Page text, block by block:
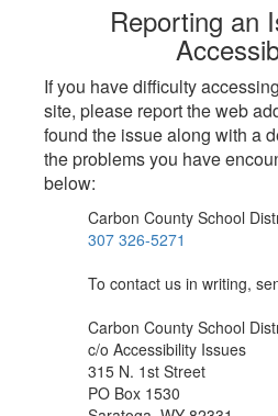
Reporting an
If you have difficulty
site, please report the web
found the issue along with a
the problems you have
below:
Carbon County School
307 326-5271
To contact us in writing,
Carbon County School
c/o Accessibility Issues
315 N. 1st Street
PO Box 1530